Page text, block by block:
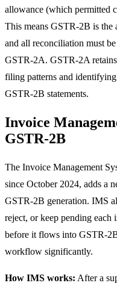
allowance (which permitted
This means GSTR-2B is
and all reconciliation must
GSTR-2A. GSTR-2A
filing patterns and
GSTR-2B statements.
Invoice
GSTR-2B
The Invoice Management
since October 2024, adds a
GSTR-2B generation. IMS
reject, or keep pending each
before it flows into GSTR-
workflow significantly.
How IMS works: After a